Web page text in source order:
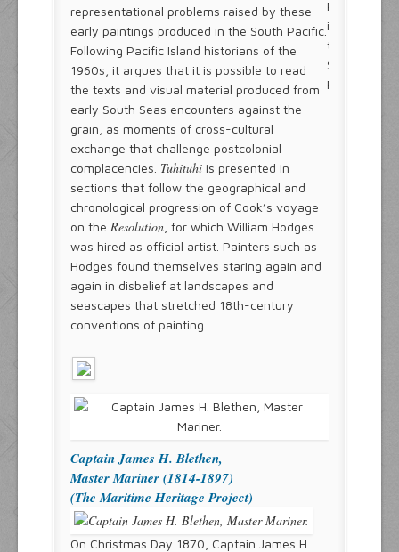
representational problems raised by these
early paintings produced in the South Pacific.
Following Pacific Island historians of the
1960s, it argues that it is possible to read
the texts and visual material produced from
early South Seas encounters against the
grain, as moments of cross-cultural
exchange that challenge postcolonial
complacencies. Tuhituhi is presented in
sections that follow the geographical and
chronological progression of Cook’s voyage
on the Resolution , for which William Hodges
was hired as official artist. Painters such as
Hodges found themselves staring again and
again in disbelief at landscapes and
seascapes that stretched 18th-century
conventions of painting.
Captain James H. Blethen,
Master Mariner (1814-1897)
(The Maritime Heritage Project)
On Christmas Day 1870, Captain James H.